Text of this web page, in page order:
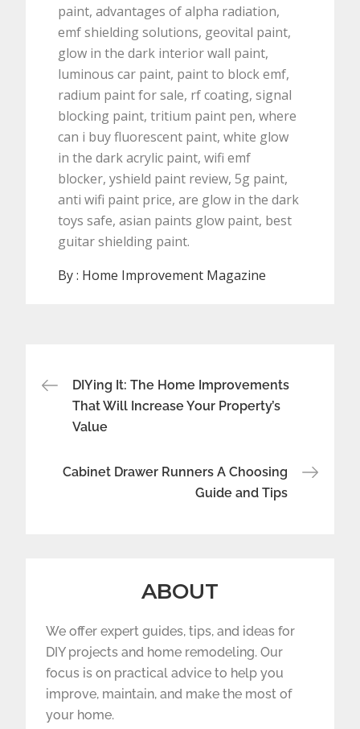
paint, advantages of alpha radiation,
emf shielding solutions, geovital paint,
glow in the dark interior wall paint,
luminous car paint, paint to block emf,
radium paint for sale, rf coating, signal
blocking paint, tritium paint pen, where
can i buy fluorescent paint, white glow
in the dark acrylic paint, wifi emf
blocker, yshield paint review, 5g paint,
anti wifi paint price, are glow in the dark
toys safe, asian paints glow paint, best
guitar shielding paint.
By : Home Improvement Magazine
Post
navigation
DIYing It: The Home Improvements
That Will Increase Your Property’s
Value
Cabinet Drawer Runners A Choosing
Guide and Tips
ABOUT
We offer expert guides, tips, and ideas for
DIY projects and home remodeling. Our
focus is on practical advice to help you
improve, maintain, and make the most of
your home.